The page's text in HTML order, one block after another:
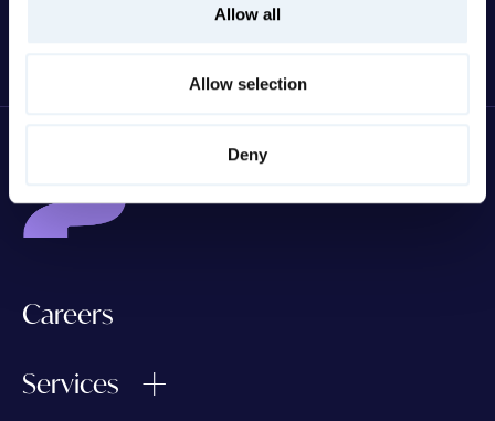
Allow all
Allow selection
Deny
Careers
Services